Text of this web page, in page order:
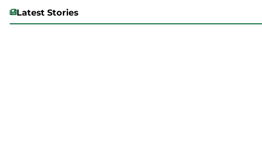
Latest Stories